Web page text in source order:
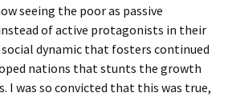
seeing the poor as passive
of active protagonists in their
dynamic that fosters continued
nations that stunts the growth
I was so convicted that this was true,